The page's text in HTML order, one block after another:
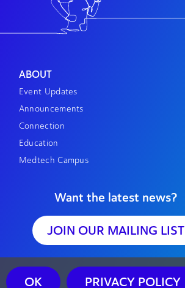
ABOUT
Event Updates
Announcements
Connection
Education
Medtech Campus
Want the latest news?
JOIN OUR MAILING LIST
OK PRIVACY POLICY